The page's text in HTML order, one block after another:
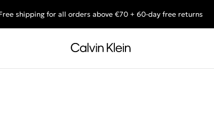
End of Season Sale: Shop what you really want.
shipping for all orders above €70 + 60-day free returns